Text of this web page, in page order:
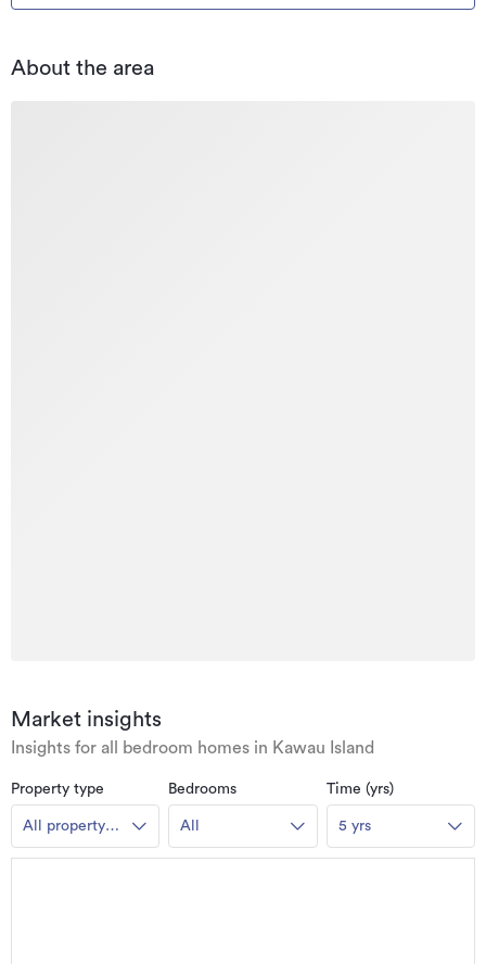
About the area
Market insights
Insights for all bedroom homes in Kawau Island
Property type
All property
types
Bedrooms
All
Time (yrs)
5 yrs